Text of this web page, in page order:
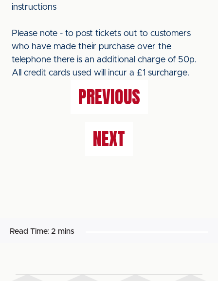
instructions
Please note - to post tickets out to customers
who have made their purchase over the
telephone there is an additional charge of 50p.
All credit cards used will incur a £1 surcharge.
PREVIOUS
NEXT
Read Time: 2 mins